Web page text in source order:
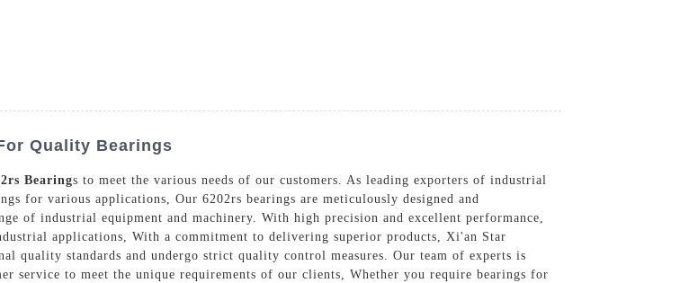
Quality Bearings
Bearings to meet the various needs of our customers. As leading exporters of industrial
for various applications, Our 6202rs bearings are meticulously designed and
of industrial equipment and machinery. With high precision and excellent performance,
applications, With a commitment to delivering superior products, Xi'an Star
quality standards and undergo strict quality control measures. Our team of experts is
service to meet the unique requirements of our clients, Whether you require bearings for